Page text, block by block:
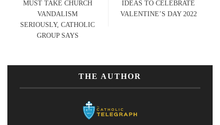
MUST TAKE CHURCH
VANDALISM
SERIOUSLY, CATHOLIC
GROUP SAYS
IDEAS TO CELEBRATE
VALENTINE’S DAY 2022
THE AUTHOR